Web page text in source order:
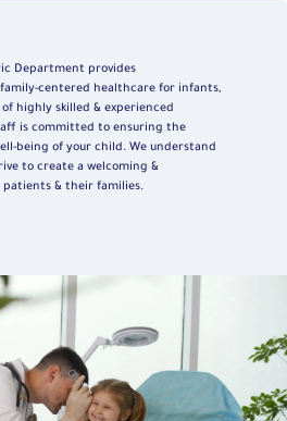
Department provides
centered healthcare for infants,
highly skilled & experienced
is committed to ensuring the
being of your child. We understand
to create a welcoming &
& their families.